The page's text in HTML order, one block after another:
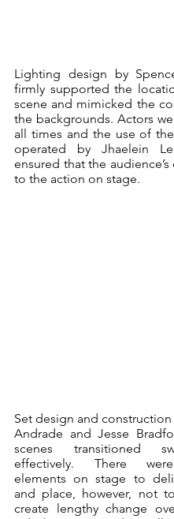
Lighting design by
firmly supported the
scene and mimicked the
the backgrounds. Actors
all times and the use of
operated by Jhaelein
ensured that the audience’s
to the action on stage.
Set design and
Andrade and Jesse
scenes transitioned
effectively. There
elements on stage to
and place, however, not
create lengthy change